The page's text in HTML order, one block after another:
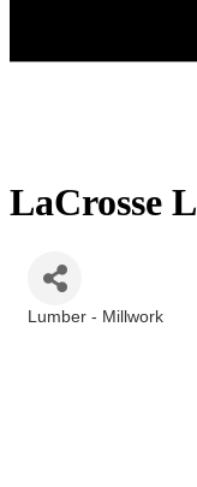
LaCrosse
Lumber - Millwork